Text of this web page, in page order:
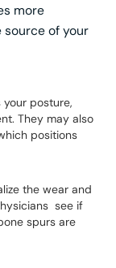
more
of your
your posture,
They may also
positions
the wear and
see if
spurs are